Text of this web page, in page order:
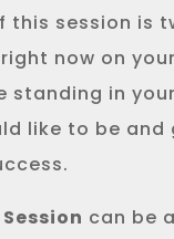
this session is
now on
standing in
like to be
can be